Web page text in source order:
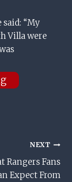
said: “My
Villa were
NEXT
Rangers Fans
Expect From